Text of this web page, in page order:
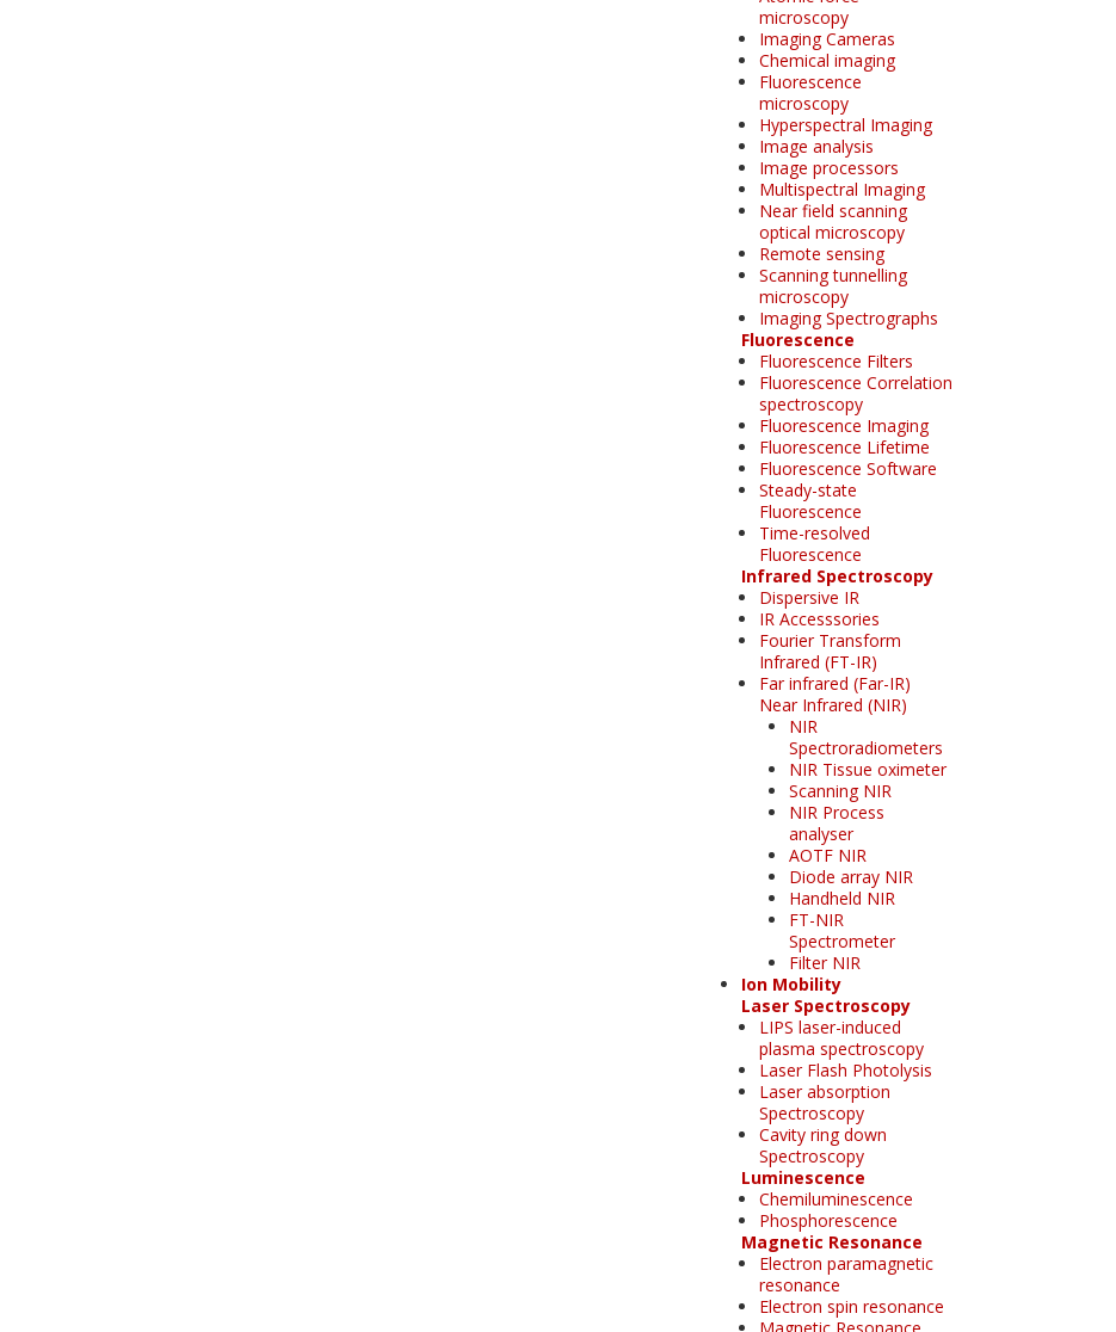
microscopy
Imaging Cameras
Chemical imaging
Fluorescence
microscopy
Hyperspectral Imaging
Image analysis
Image processors
Multispectral Imaging
Near field scanning
optical microscopy
Remote sensing
Scanning tunnelling
microscopy
Imaging Spectrographs
Fluorescence
Fluorescence Filters
Fluorescence Correlation
spectroscopy
Fluorescence Imaging
Fluorescence Lifetime
Fluorescence Software
Steady-state
Fluorescence
Time-resolved
Fluorescence
Infrared Spectroscopy
Dispersive IR
IR Accesssories
Fourier Transform
Infrared (FT-IR)
Far infrared (Far-IR)
Near Infrared (NIR)
NIR
Spectroradiometers
NIR Tissue oximeter
Scanning NIR
NIR Process
analyser
AOTF NIR
Diode array NIR
Handheld NIR
FT-NIR
Spectrometer
Filter NIR
Ion Mobility
Laser Spectroscopy
LIPS laser-induced
plasma spectroscopy
Laser Flash Photolysis
Laser absorption
Spectroscopy
Cavity ring down
Spectroscopy
Luminescence
Chemiluminescence
Phosphorescence
Magnetic Resonance
Electron paramagnetic
resonance
Electron spin resonance